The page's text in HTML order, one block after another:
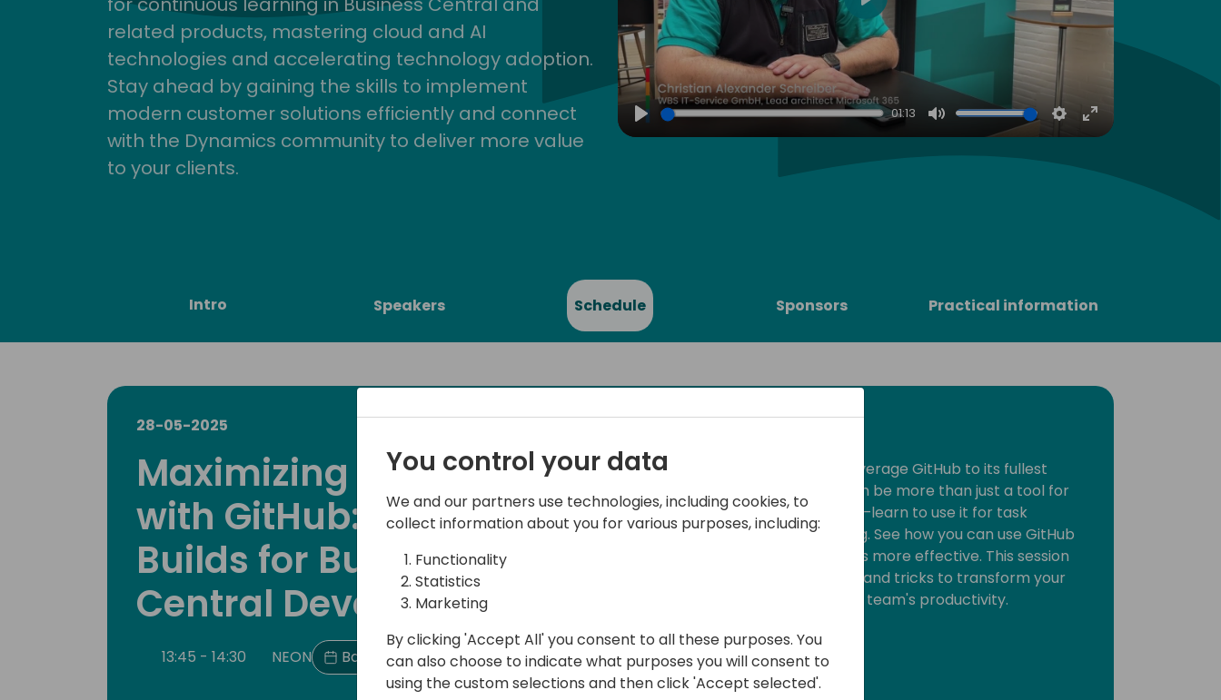
related products, mastering cloud and AI
technologies and accelerating technology adoption.
Stay ahead by gaining the skills to implement
modern customer solutions efficiently and connect
with the Dynamics community to deliver more value
to your clients.
Play
01:13
Mute Settings
Enter
Play
Intro Speakers Schedule Sponsors Practical information
28-05-2025
Maximizing Productivity
with GitHub: Beyond
Builds for Business
Central Developers
13:45 - 14:30 NEON Back to event schedule
Join me for a session on how to leverage GitHub to its fullest
potential. Discover how GitHub can be more than just a tool for
managing builds and storing code—learn to use it for task
management and project tracking. See how you can use GitHub
Actions to make your code reviews more effective. This session
will provide you with practical tips and tricks to transform your
GitHub experience and boost your team's productivity.
You control your data
We and our partners use technologies, including cookies, to
collect information about you for various purposes, including:
Functionality
Statistics
Marketing
By clicking 'Accept All' you consent to all these purposes. You
can also choose to indicate what purposes you will consent to
using the custom selections and then click 'Accept selected'.